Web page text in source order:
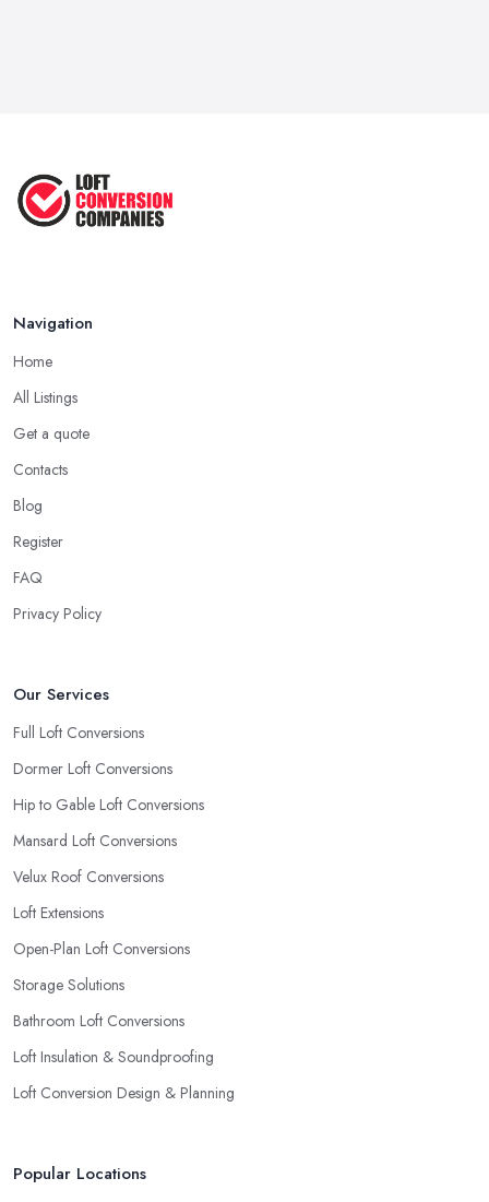
Navigation
Home
All Listings
Get a quote
Contacts
Blog
Register
FAQ
Privacy Policy
Our Services
Full Loft Conversions
Dormer Loft Conversions
Hip to Gable Loft Conversions
Mansard Loft Conversions
Velux Roof Conversions
Loft Extensions
Open-Plan Loft Conversions
Storage Solutions
Bathroom Loft Conversions
Loft Insulation & Soundproofing
Loft Conversion Design & Planning
Popular Locations